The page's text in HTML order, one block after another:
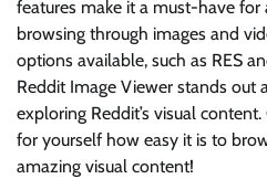
features make it a must-have
browsing through images and
options available, such as RES
Reddit Image Viewer stands out
exploring Reddit’s visual
for yourself how easy it is to
amazing visual content!